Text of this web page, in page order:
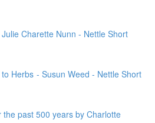
Charette Nunn - Nettle Short
Herbs - Susun Weed - Nettle Short
the past 500 years by Charlotte